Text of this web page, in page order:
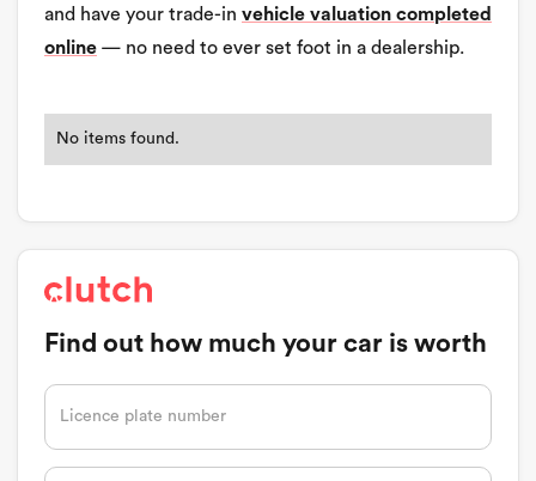
and have your trade-in vehicle valuation completed
online — no need to ever set foot in a dealership.
No items found.
Find out how much your car is worth